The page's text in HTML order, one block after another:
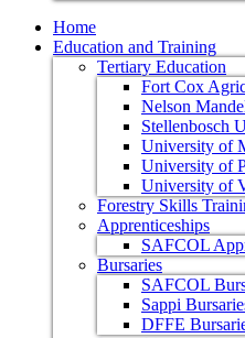
Home
Education and Training
Tertiary Education
Fort Cox
Nelson
Stellenbosch
University of
University of
University of
Forestry Skills
Apprenticeships
SAFCOL
Bursaries
SAFCOL
Sappi
DFFE